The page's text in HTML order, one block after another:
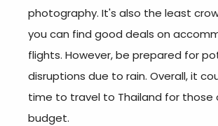
photography. It's also the least
you can find good deals on
flights. However, be prepared for
disruptions due to rain. Overall, it
time to travel to Thailand for those
budget.